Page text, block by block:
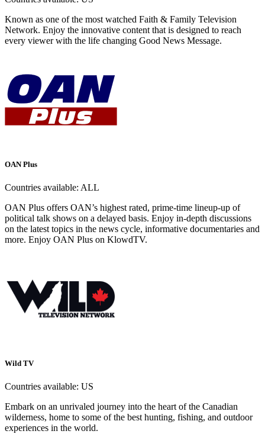
Known as one of the most watched Faith & Family Television
Network. Enjoy the innovative content that is designed to reach
every viewer with the life changing Good News Message.
OAN Plus
Countries available: ALL
OAN Plus offers OAN’s highest rated, prime-time lineup-up of
political talk shows on a delayed basis. Enjoy in-depth discussions
on the latest topics in the news cycle, informative documentaries and
more. Enjoy OAN Plus on KlowdTV.
Wild TV
Countries available: US
Embark on an unrivaled journey into the heart of the Canadian
wilderness, home to some of the best hunting, fishing, and outdoor
experiences in the world.